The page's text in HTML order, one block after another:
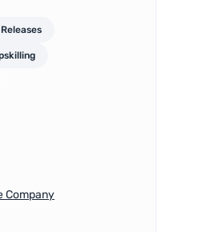
Company